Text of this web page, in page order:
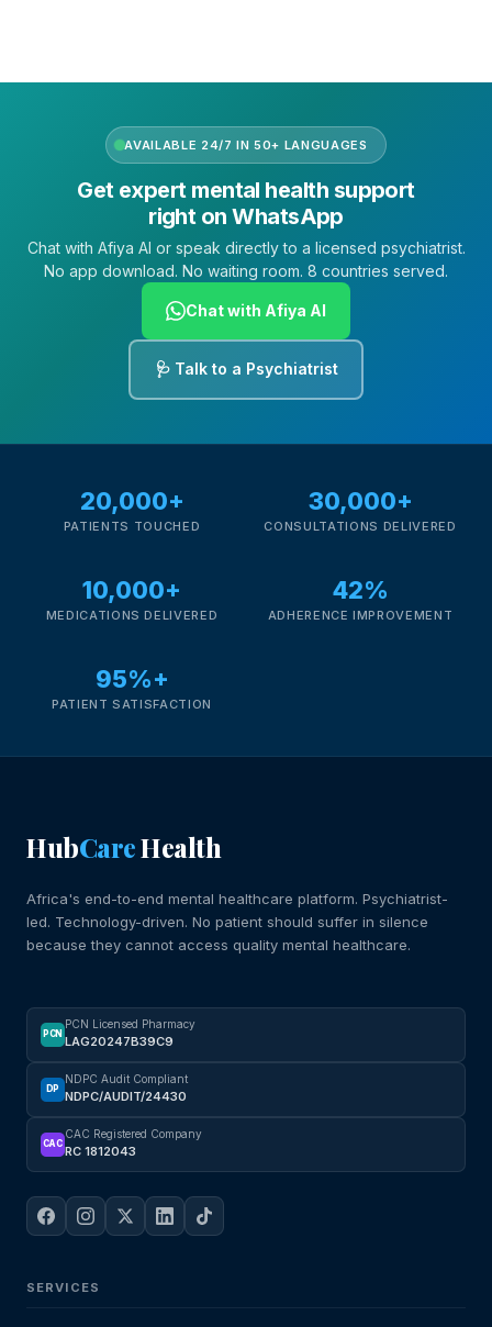
AVAILABLE 24/7 IN 50+ LANGUAGES
Get expert mental health support
right on WhatsApp
Chat with Afiya AI or speak directly to a licensed psychiatrist.
No app download. No waiting room. 8 countries served.
Chat with Afiya AI
🩺 Talk to a Psychiatrist
20,000+
PATIENTS TOUCHED
30,000+
CONSULTATIONS DELIVERED
10,000+
MEDICATIONS DELIVERED
42%
ADHERENCE IMPROVEMENT
95%+
PATIENT SATISFACTION
HubCareHealth
Africa's end-to-end mental healthcare platform. Psychiatrist-
led. Technology-driven. No patient should suffer in silence
because they cannot access quality mental healthcare.
PCN
PCN Licensed Pharmacy
LAG20247B39C9
DP
NDPC Audit Compliant
NDPC/AUDIT/24430
CAC
CAC Registered Company
RC 1812043
SERVICES